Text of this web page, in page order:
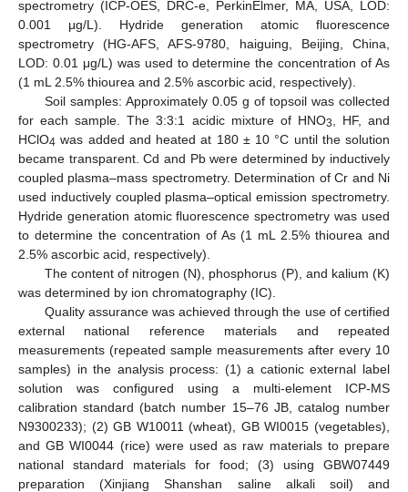
spectrometry (ICP-OES, DRC-e, PerkinElmer, MA, USA, LOD:
0.001 μg/L). Hydride generation atomic fluorescence
spectrometry (HG-AFS, AFS-9780, haiguing, Beijing, China,
LOD: 0.01 μg/L) was used to determine the concentration of As
(1 mL 2.5% thiourea and 2.5% ascorbic acid, respectively).
Soil samples: Approximately 0.05 g of topsoil was collected
for each sample. The 3:3:1 acidic mixture of HNO3
, HF, and
HClO4 was added and heated at 180 ± 10 °C until the solution
became transparent. Cd and Pb were determined by inductively
coupled plasma–mass spectrometry. Determination of Cr and Ni
used inductively coupled plasma–optical emission spectrometry.
Hydride generation atomic fluorescence spectrometry was used
to determine the concentration of As (1 mL 2.5% thiourea and
2.5% ascorbic acid, respectively).
The content of nitrogen (N), phosphorus (P), and kalium (K)
was determined by ion chromatography (IC).
Quality assurance was achieved through the use of certified
external national reference materials and repeated
measurements (repeated sample measurements after every 10
samples) in the analysis process: (1) a cationic external label
solution was configured using a multi-element ICP-MS
calibration standard (batch number 15–76 JB, catalog number
N9300233); (2) GB W10011 (wheat), GB WI0015 (vegetables),
and GB WI0044 (rice) were used as raw materials to prepare
national standard materials for food; (3) using GBW07449
preparation (Xinjiang Shanshan saline alkali soil) and